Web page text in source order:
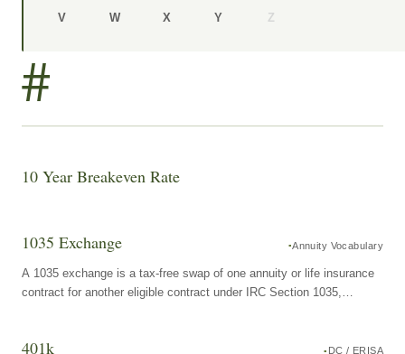
V W X Y Z
#
10 Year Breakeven Rate
1035 Exchange Annuity Vocabulary
A 1035 exchange is a tax-free swap of one annuity or life insurance
contract for another eligible contract under IRC Section 1035,
401k DC / ERISA